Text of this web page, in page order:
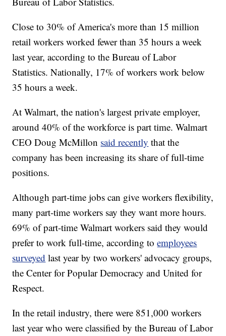
Close to 30% of America's more than 15 million
retail workers worked fewer than 35 hours a week
last year, according to the Bureau of Labor
Statistics. Nationally, 17% of workers work below
35 hours a week.
At Walmart, the nation's largest private employer,
around 40% of the workforce is part time. Walmart
CEO Doug McMillon said recently that the
company has been increasing its share of full-time
positions.
Although part-time jobs can give workers flexibility,
many part-time workers say they want more hours.
69% of part-time Walmart workers said they would
prefer to work full-time, according toemployees
surveyed last year by two workers' advocacy groups,
the Center for Popular Democracy and United for
Respect.
In the retail industry, there were 851,000 workers
last year who were classified by the Bureau of Labor